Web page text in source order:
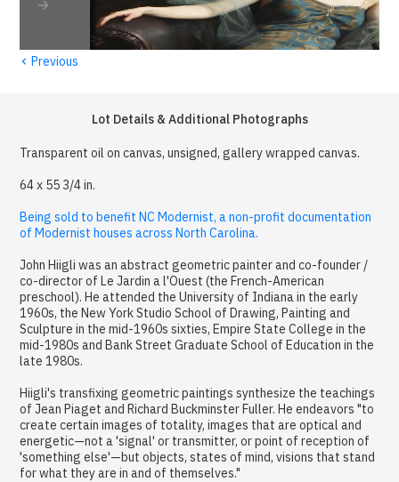
‹ Previous
Lot Details & Additional Photographs
Transparent oil on canvas, unsigned, gallery wrapped canvas.
64 x 55 3/4 in.
Being sold to benefit NC Modernist, a non-profit documentation
of Modernist houses across North Carolina.
John Hiigli was an abstract geometric painter and co-founder /
co-director of Le Jardin a l'Ouest (the French-American
preschool). He attended the University of Indiana in the early
1960s, the New York Studio School of Drawing, Painting and
Sculpture in the mid-1960s sixties, Empire State College in the
mid-1980s and Bank Street Graduate School of Education in the
late 1980s.
Hiigli's transfixing geometric paintings synthesize the teachings
of Jean Piaget and Richard Buckminster Fuller. He endeavors "to
create certain images of totality, images that are optical and
energetic—not a 'signal' or transmitter, or point of reception of
'something else'—but objects, states of mind, visions that stand
for what they are in and of themselves."